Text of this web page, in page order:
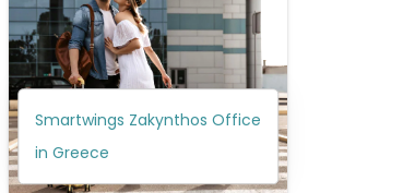
Smartwings Zakynthos Office
in Greece